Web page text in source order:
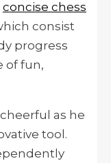
concise chess
consist
progress
of fun,
as he
tool.